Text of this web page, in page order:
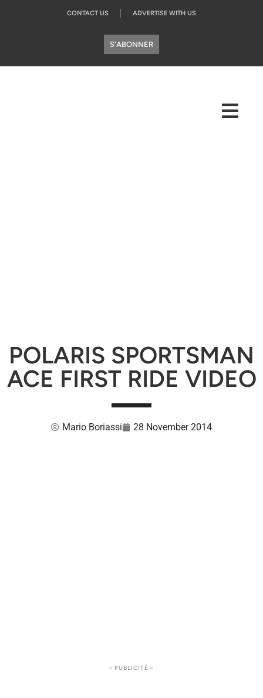
CONTACT US ADVERTISE WITH US
S'ABONNER
POLARIS SPORTSMAN
ACE FIRST RIDE VIDEO
Mario Boriassi 28 November 2014
– PUBLICITÉ –